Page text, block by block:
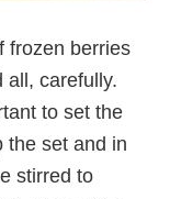
frozen berries
all, carefully.
to set the
the set and in
stirred to